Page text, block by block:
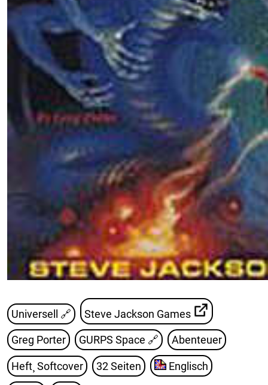
Universell 🔗 Steve Jackson Games
Greg Porter GURPS Space 🔗 Abenteuer
Heft¸ Softcover 32 Seiten Englisch